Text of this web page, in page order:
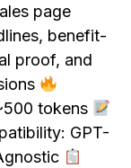
page
benefit-
proof, and
tokens
GPT-